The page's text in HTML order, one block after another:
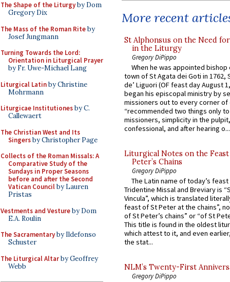
The Shape of the Liturgyby Dom
Gregory Dix
The Mass of the Roman Riteby
Josef Jungmann
Turning Towards the Lord:
Orientation in Liturgical Prayer
by Fr. Uwe-Michael Lang
Liturgical Latinby Christine
Mohrmann
Liturgicae Institutionesby C.
Callewaert
The Christian West and Its
Singersby Christopher Page
Collects of the Roman Missals: A
Comparative Study of the
Sundays in Proper Seasons
before and after the Second
Vatican Councilby Lauren
Pristas
Vestments and Vestureby Dom
E.A. Roulin
The Sacramentaryby Ildefonso
Schuster
The Liturgical Altarby Geoffrey
Webb
More recent
St Alphonsus on the Need
in the Liturgy
Gregory DiPippo
When he was appointed
town of St Agata dei Goti in 1762,
de’ Liguori (OF feast day August
began his episcopal ministry by
missioners out to every corner of
“recommended two things only
missioners, simplicity in the
confessional, and after hearing o...
Liturgical Notes on the
Peter’s Chains
Gregory DiPippo
The Latin name of today’s
Tridentine Missal and Breviary is
Vincula”, which is translated
feast of St Peter at the chains”,
of St Peter’s chains” or “of St
This title is found in the oldest
which attest to it, and even
the stat...
NLM’s Twenty-First
Gregory DiPippo